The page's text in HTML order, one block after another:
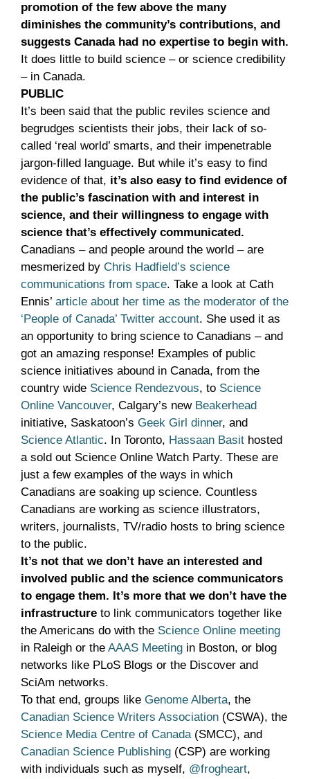
promotion of the few above the many
diminishes the community’s contributions, and
suggests Canada had no expertise to begin with.
It does little to build science – or science credibility
– in Canada.
PUBLIC
It’s been said that the public reviles science and
begrudges scientists their jobs, their lack of so-
called ‘real world’ smarts, and their impenetrable
jargon-filled language. But while it’s easy to find
evidence of that, it’s also easy to find evidence of
the public’s fascination with and interest in
science, and their willingness to engage with
science that’s effectively communicated.
Canadians – and people around the world – are
mesmerized by Chris Hadfield’s science
communications from space. Take a look at Cath
Ennis’ article about her time as the moderator of the
‘People of Canada’ Twitter account. She used it as
an opportunity to bring science to Canadians – and
got an amazing response! Examples of public
science initiatives abound in Canada, from the
country wide Science Rendezvous, to Science
Online Vancouver, Calgary’s new Beakerhead
initiative, Saskatoon’s Geek Girl dinner, and
Science Atlantic. In Toronto, Hassaan Basit hosted
a sold out Science Online Watch Party. These are
just a few examples of the ways in which
Canadians are soaking up science. Countless
Canadians are working as science illustrators,
writers, journalists, TV/radio hosts to bring science
to the public.
It’s not that we don’t have an interested and
involved public and the science communicators
to engage them. It’s more that we don’t have the
infrastructure to link communicators together like
the Americans do with the Science Online meeting
in Raleigh or the AAAS Meeting in Boston, or blog
networks like PLoS Blogs or the Discover and
SciAm networks.
To that end, groups like Genome Alberta, the
Canadian Science Writers Association (CSWA), the
Science Media Centre of Canada(SMCC), and
Canadian Science Publishing (CSP) are working
with individuals such as myself, @frogheart,